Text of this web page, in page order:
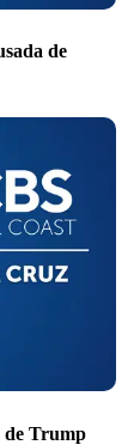
de
de Trump